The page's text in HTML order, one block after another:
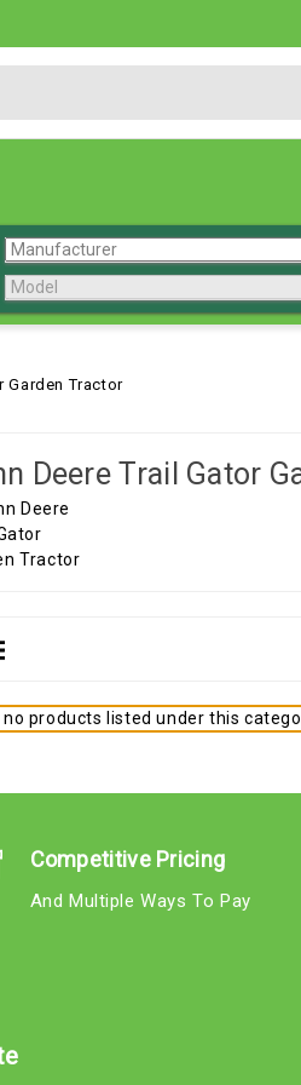
Garden Tractor
Deere Trail Gator
products listed under this
Competitive Pricing
And Multiple Ways To Pay